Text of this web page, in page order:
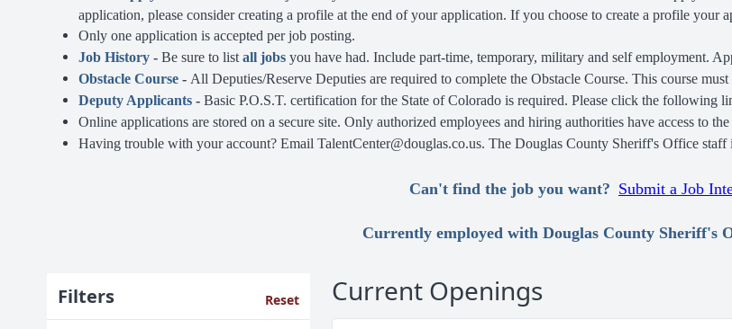
application, please consider creating a profile at the end of your application. If you choose to create a profile your
Only one application is accepted per job posting.
Job History - Be sure to list all jobs you have had. Include part-time, temporary, military and self employment.
Obstacle Course - All Deputies/Reserve Deputies are required to complete the Obstacle Course. This course
Deputy Applicants - Basic P.O.S.T. certification for the State of Colorado is required. Please click the following
Online applications are stored on a secure site. Only authorized employees and hiring authorities have access to
Having trouble with your account? Email TalentCenter@douglas.co.us. The Douglas County Sheriff's Office
Can't find the job you want? Submit a Job
Currently employed with Douglas County Sheriff's
Filters Reset Current Openings